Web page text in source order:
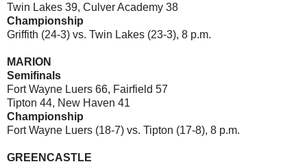
Twin Lakes 39, Culver Academy 38
Championship
Griffith (24-3) vs. Twin Lakes (23-3), 8 p.m.
MARION
Semifinals
Fort Wayne Luers 66, Fairfield 57
Tipton 44, New Haven 41
Championship
Fort Wayne Luers (18-7) vs. Tipton (17-8), 8 p.m.
GREENCASTLE